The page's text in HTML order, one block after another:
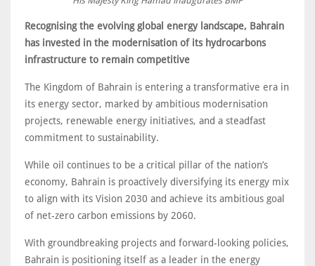
Recognising the evolving global energy landscape, Bahrain
has invested in the modernisation of its hydrocarbons
infrastructure to remain competitive
The Kingdom of Bahrain is entering a transformative era in
its energy sector, marked by ambitious modernisation
projects, renewable energy initiatives, and a steadfast
commitment to sustainability.
While oil continues to be a critical pillar of the nation’s
economy, Bahrain is proactively diversifying its energy mix
to align with its Vision 2030 and achieve its ambitious goal
of net-zero carbon emissions by 2060.
With groundbreaking projects and forward-looking policies,
Bahrain is positioning itself as a leader in the energy